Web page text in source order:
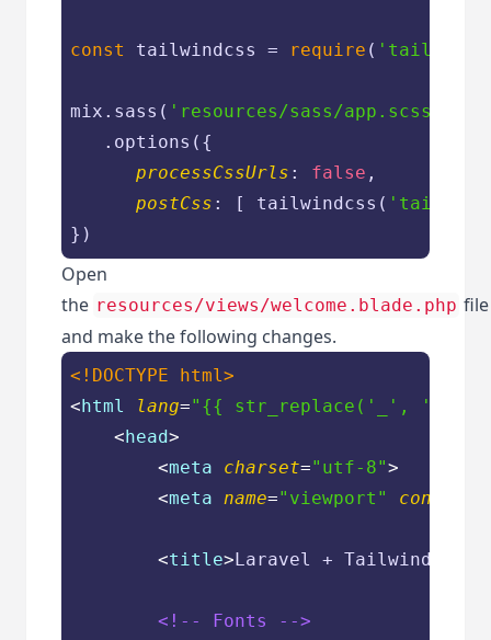
const tailwindcss = require (
mix.sass( 'resources/sass/app.scss'
   .options({
processCssUrls : false ,
postCss : [ tailwindcss(
})
Open
the resources/views/welcome.blade.php file
and make the following changes.
<!DOCTYPE html >
<html lang="{{ str_replace('_', '-',
<head>
<meta charset="utf-8">
<meta name="viewport" content
<title>Laravel + Tailwind CSS
<!-- Fonts -->